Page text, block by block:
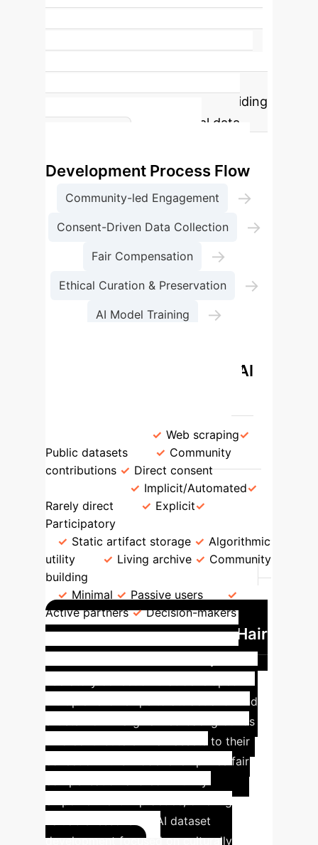
archives and 7 AI datasets, providing
diverse insights into ethical data
Development Process Flow
Community-led Engagement →
Consent-Driven Data Collection →
Fair Compensation →
Ethical Curation & Preservation →
AI Model Training →
Traditional vs. Liberatory AI
Web scraping
Public datasets
Community
contributions
Direct consent
Implicit/Automated
Rarely direct
Explicit
Participatory
Static artifact storage
Algorithmic
utility
Living archive
Community
building
Minimal
Passive users
Active partners
Decision-makers
Case Study: The Afro Hair
multiple fellowships to attract and fund
artists from marginalized backgrounds
who contribute 3D hair assets to their
collection. This model exemplifies fair
valuable lessons for AI dataset
development focused on culturally